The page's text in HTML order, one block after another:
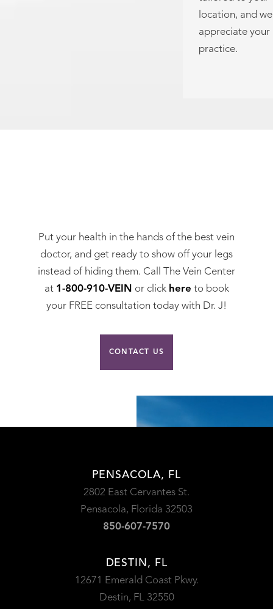
location, and we
appreciate your
practice.
Put your health in the hands of the best vein
doctor, and get ready to show off your legs
instead of hiding them. Call The Vein Center
at 1-800-910-VEIN or click here to book
your FREE consultation today with Dr. J!
CONTACT US
PENSACOLA, FL
2802 East Cervantes St.
Pensacola, Florida 32503
850-607-7570
DESTIN, FL
12671 Emerald Coast Pkwy.
Destin, FL 32550